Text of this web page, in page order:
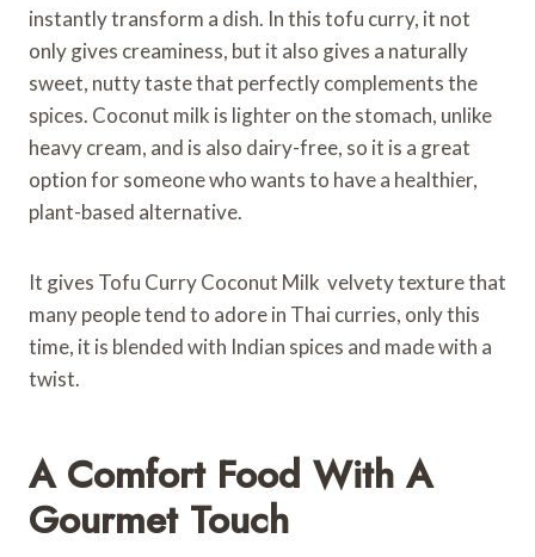
instantly transform a dish. In this tofu curry, it not
only gives creaminess, but it also gives a naturally
sweet, nutty taste that perfectly complements the
spices. Coconut milk is lighter on the stomach, unlike
heavy cream, and is also dairy-free, so it is a great
option for someone who wants to have a healthier,
plant-based alternative.
It gives Tofu Curry Coconut Milk velvety texture that
many people tend to adore in Thai curries, only this
time, it is blended with Indian spices and made with a
twist.
A Comfort Food With A
Gourmet Touch